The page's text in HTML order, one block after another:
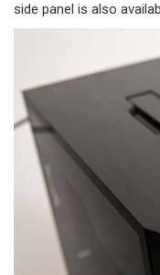
side panel is also